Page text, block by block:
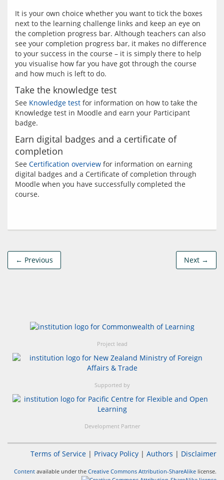
It is your own choice whether you want to tick the boxes
next to the learning challenge links and keep an eye on
the completion progress bar. Although teachers can also
see your completion progress bar, it makes no difference
to your success in the course – it is simply there to help
you visualise how far you have got through the course
Take the knowledge test
See Knowledge test for information on how to take the
Knowledge test in Moodle and earn your Participant
Earn digital badges and a certificate of
completion
See Certification overview for information on earning
digital badges and a Certificate of completion through
Moodle when you have successfully completed the
← Previous Next →
Project lead
Supported by
Development Partner
Terms of Service | Privacy Policy | Authors | Disclaimer
Content available under the Creative Commons Attribution-ShareAlike license.